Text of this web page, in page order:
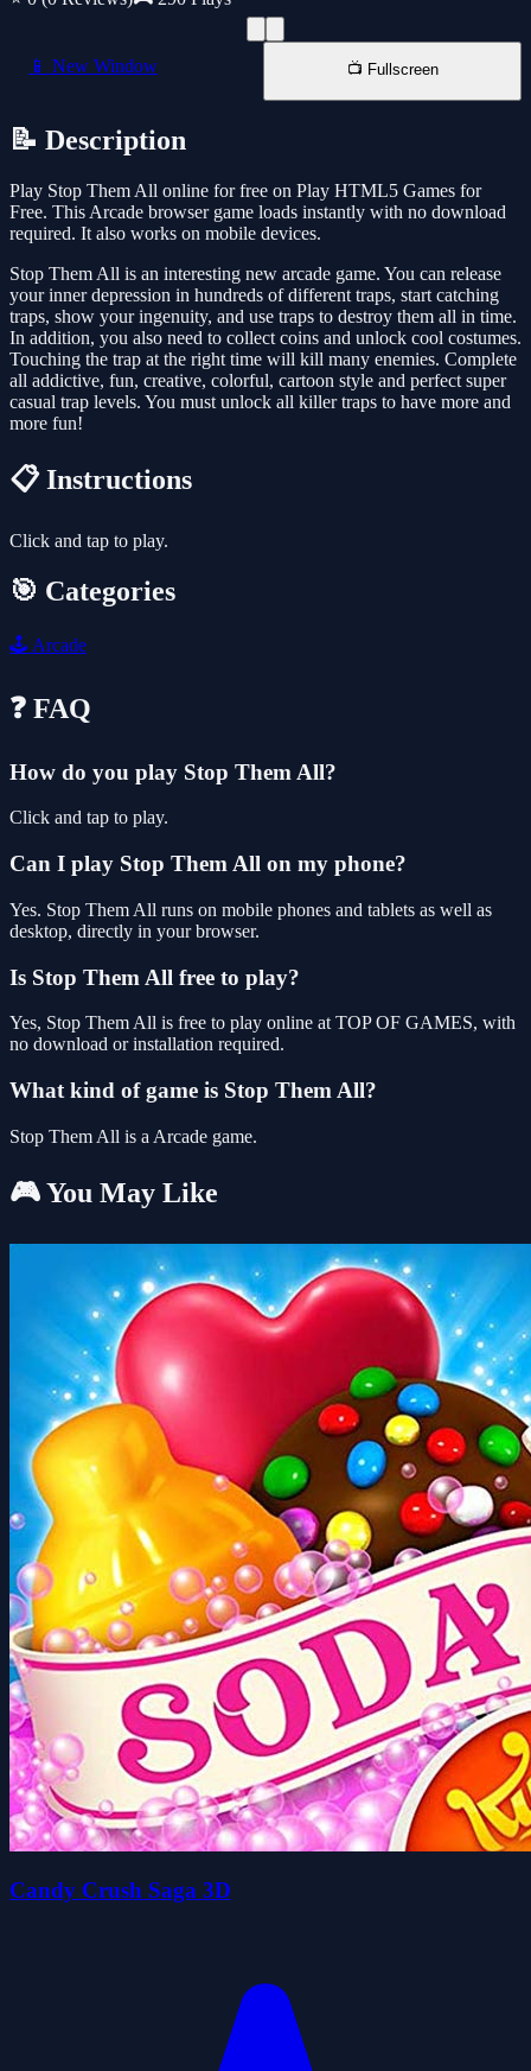
📱 New Window 📺 Fullscreen
📝 Description
Play Stop Them All online for free on Play HTML5 Games for
Free. This Arcade browser game loads instantly with no download
required. It also works on mobile devices.
Stop Them All is an interesting new arcade game. You can release
your inner depression in hundreds of different traps, start catching
traps, show your ingenuity, and use traps to destroy them all in time.
In addition, you also need to collect coins and unlock cool costumes.
Touching the trap at the right time will kill many enemies. Complete
all addictive, fun, creative, colorful, cartoon style and perfect super
casual trap levels. You must unlock all killer traps to have more and
more fun!
📋 Instructions
Click and tap to play.
🎯 Categories
🕹️ Arcade
❓ FAQ
How do you play Stop Them All?
Click and tap to play.
Can I play Stop Them All on my phone?
Yes. Stop Them All runs on mobile phones and tablets as well as
desktop, directly in your browser.
Is Stop Them All free to play?
Yes, Stop Them All is free to play online at TOP OF GAMES, with
no download or installation required.
What kind of game is Stop Them All?
Stop Them All is a Arcade game.
🎮 You May Like
Candy Crush Saga 3D